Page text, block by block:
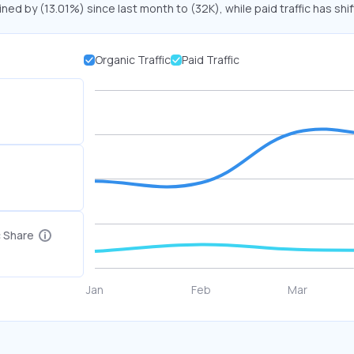
by (13.01%) since last month to (32K), while paid traffic has
Organic Traffic Paid Traffic